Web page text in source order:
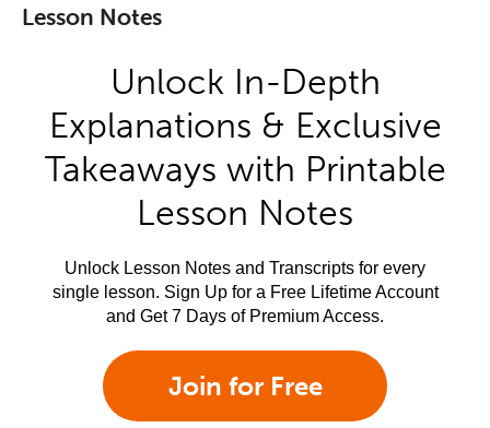
Lesson Notes
Unlock In-Depth
Explanations & Exclusive
Takeaways with Printable
Lesson Notes
Unlock Lesson Notes and Transcripts for every
single lesson. Sign Up for a Free Lifetime Account
and Get 7 Days of Premium Access.
Join for Free